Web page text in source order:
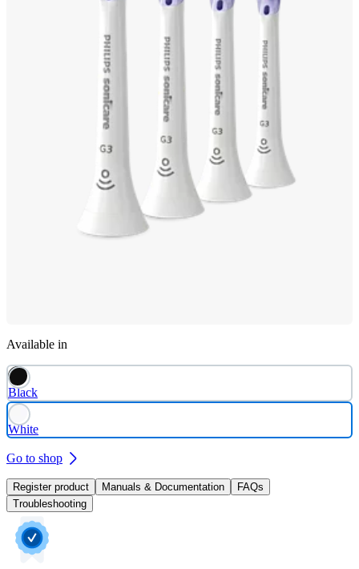
Available in
Black
White
Go to shop
Register product Manuals & Documentation
FAQs
Troubleshooting